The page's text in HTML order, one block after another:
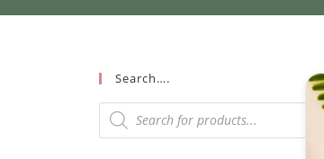
Search….